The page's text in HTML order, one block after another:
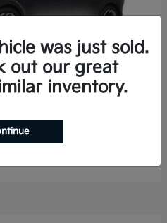
was just sold.
out our great
inventory.